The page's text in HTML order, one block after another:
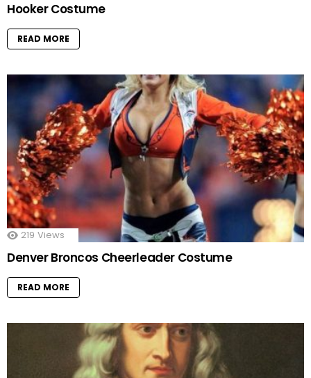
Hooker Costume
READ MORE
219 Views
Denver Broncos Cheerleader Costume
READ MORE